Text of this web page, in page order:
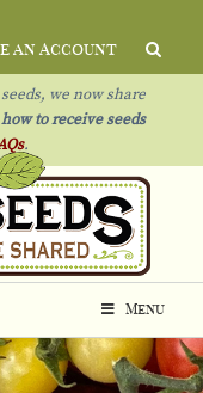
an Account
we now share
how to receive seeds
.
Menu